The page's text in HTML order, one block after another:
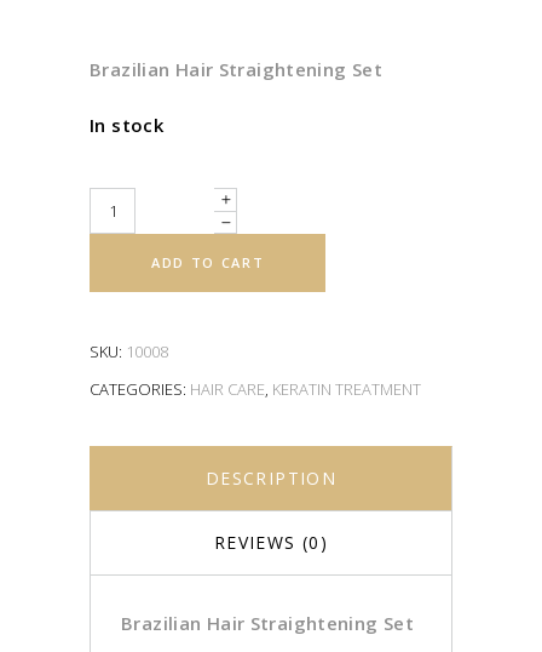
Brazilian Hair Straightening Set
In stock
Quantity
ADD TO CART
SKU: 10008
CATEGORIES: HAIR CARE, KERATIN TREATMENT
DESCRIPTION
REVIEWS (0)
Brazilian Hair Straightening Set